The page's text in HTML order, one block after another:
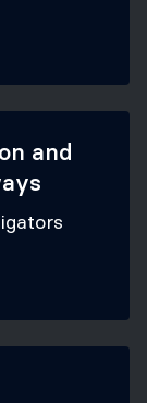
and